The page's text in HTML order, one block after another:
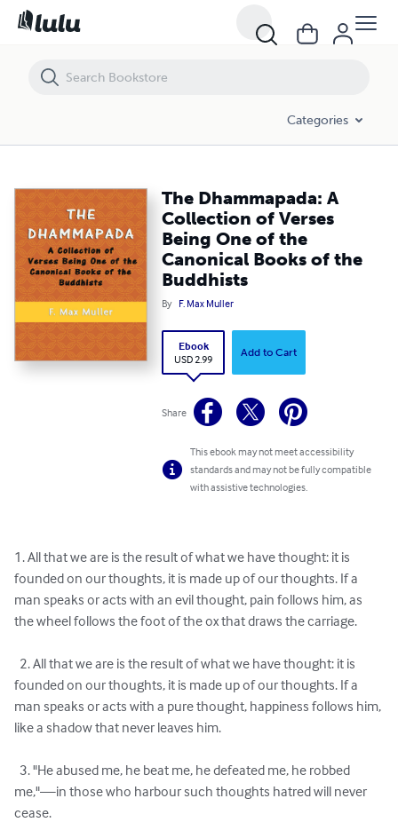
Categories
The Dhammapada: A
Collection of Verses
Being One of the
Canonical Books of the
Buddhists
By F. Max Muller
Ebook
USD 2.99
Add to Cart
Share
This ebook may not meet accessibility
standards and may not be fully compatible
with assistive technologies.
1. All that we are is the result of what we have thought: it is
founded on our thoughts, it is made up of our thoughts. If a
man speaks or acts with an evil thought, pain follows him, as
the wheel follows the foot of the ox that draws the carriage.
founded on our thoughts, it is made up of our thoughts. If a
man speaks or acts with a pure thought, happiness follows him,
like a shadow that never leaves him.
me,"—in those who harbour such thoughts hatred will never
cease.
The Dhammapada: A Collection of Verses Being One of the